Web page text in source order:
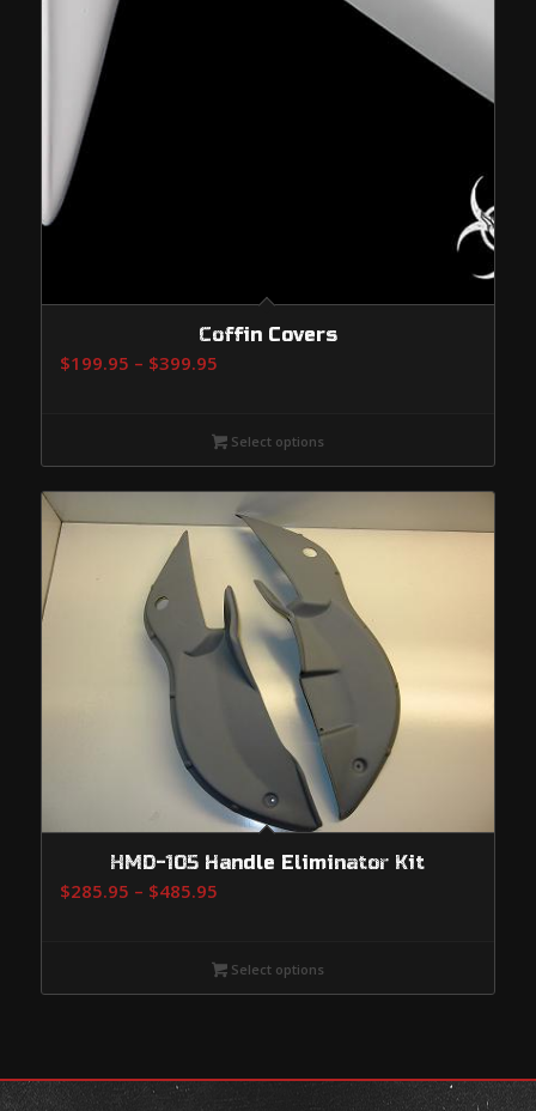
Coffin Covers
$199.95 – $399.95Price
through
Select options
HMD-105 Handle Eliminator Kit
$285.95 – $485.95Price
through
Select options